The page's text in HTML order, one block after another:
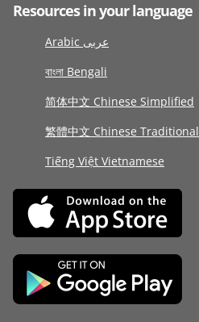
Resources in your language
Arabic عربى
বাংলা Bengali
简体中文 Chinese Simplified
繁體中文 Chinese Traditional
Tiếng Việt Vietnamese